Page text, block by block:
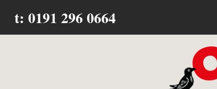
t: 0191 296 0664